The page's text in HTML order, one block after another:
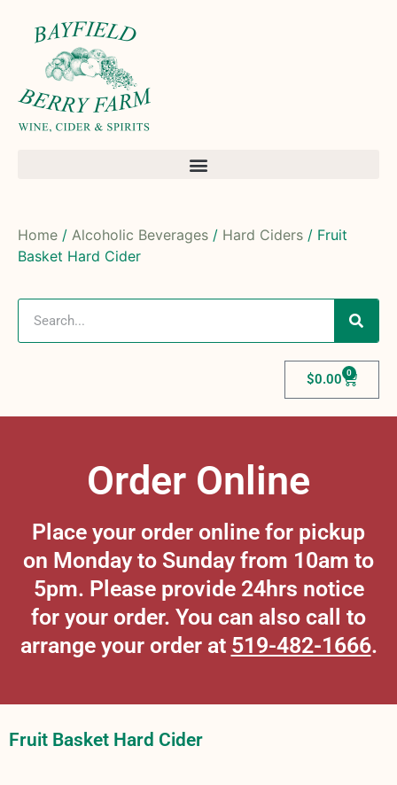
Home / Alcoholic Beverages / Hard Ciders / Fruit
Basket Hard Cider
$0.00 0
Order Online
Place your order online for pickup
on Monday to Sunday from 10am to
5pm. Please provide 24hrs notice
for your order. You can also call to
arrange your order at 519-482-1666.
Fruit Basket Hard Cider